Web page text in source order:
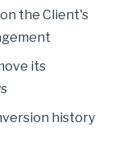
the Client's
its
history